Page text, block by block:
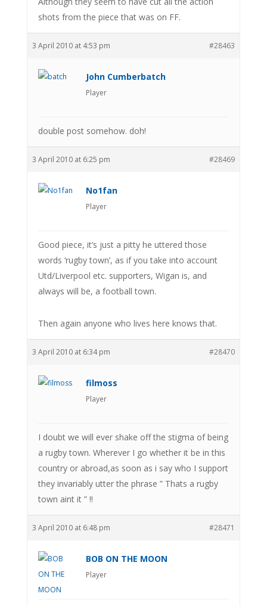
shots from the piece that was on FF.
3 April 2010 at 4:53 pm #28463
John Cumberbatch
Player
double post somehow. doh!
3 April 2010 at 6:25 pm #28469
No1fan
Player
Good piece, it’s just a pitty he uttered those
words ‘rugby town’, as if you take into account
Utd/Liverpool etc. supporters, Wigan is, and
always will be, a football town.
Then again anyone who lives here knows that.
3 April 2010 at 6:34 pm #28470
filmoss
Player
I doubt we will ever shake off the stigma of being
a rugby town. Wherever I go whether it be in this
country or abroad,as soon as i say who I support
they invariably utter the phrase ” Thats a rugby
town aint it ” !!
3 April 2010 at 6:48 pm #28471
BOB ON THE MOON
Player